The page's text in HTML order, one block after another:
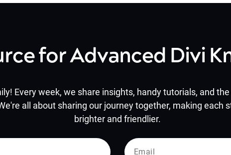
for Advanced Divi
Every week, we share insights, handy tutorials, and
all about sharing our journey together, making each
brighter and friendlier.